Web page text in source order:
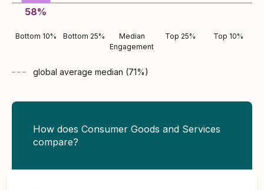
58%
Bottom 10% Bottom 25%
Median
Engagement
Top 25% Top 10%
global average median (71%)
How does Consumer Goods and Services
compare?